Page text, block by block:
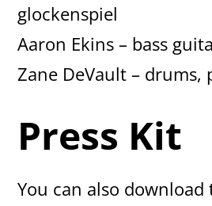
glockenspiel
Aaron Ekins – bass
Zane DeVault – drums,
Press Kit
You can also download